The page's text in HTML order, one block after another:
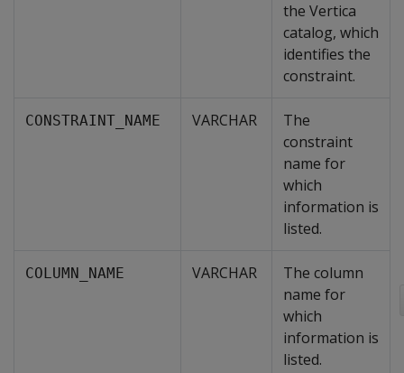
the Vertica
catalog, which
identifies the
constraint.
CONSTRAINT_NAME VARCHAR
The
constraint
name for
which
information is
listed.
COLUMN_NAME VARCHAR
The column
name for
which
information is
listed.